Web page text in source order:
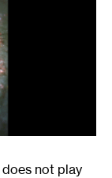
not play